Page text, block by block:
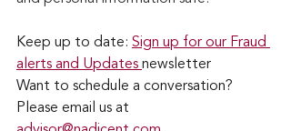
Keep up to date: Sign up for our Fraud
alerts and Updates newsletter
Want to schedule a conversation?
Please email us at